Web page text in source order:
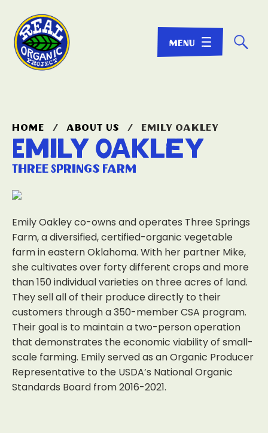
☌
home / about us / emily oakley
Emily Oakley
Three Springs Farm
Emily Oakley co-owns and operates Three Springs
Farm, a diversified, certified-organic vegetable
farm in eastern Oklahoma. With her partner Mike,
she cultivates over forty different crops and more
than 150 individual varieties on three acres of land.
They sell all of their produce directly to their
customers through a 350-member CSA program.
Their goal is to maintain a two-person operation
that demonstrates the economic viability of small-
scale farming. Emily served as an Organic Producer
Representative to the USDA’s National Organic
Standards Board from 2016-2021.